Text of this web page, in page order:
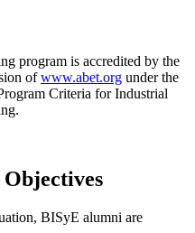
program is accredited by the
ofwww.abet.org under the
Criteria for Industrial
.
BISyE alumni are